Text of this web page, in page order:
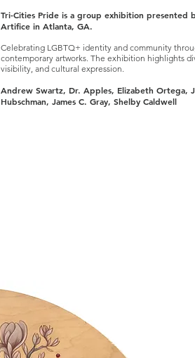
Tri-Cities Pride is a group exhibition presented
Artifice in Atlanta, GA.
Celebrating LGBTQ+ identity and community
contemporary artworks. The exhibition highlights
visibility, and cultural expression.
Andrew Swartz, Dr. Apples, Elizabeth Ortega,
Hubschman, James C. Gray, Shelby Caldwell